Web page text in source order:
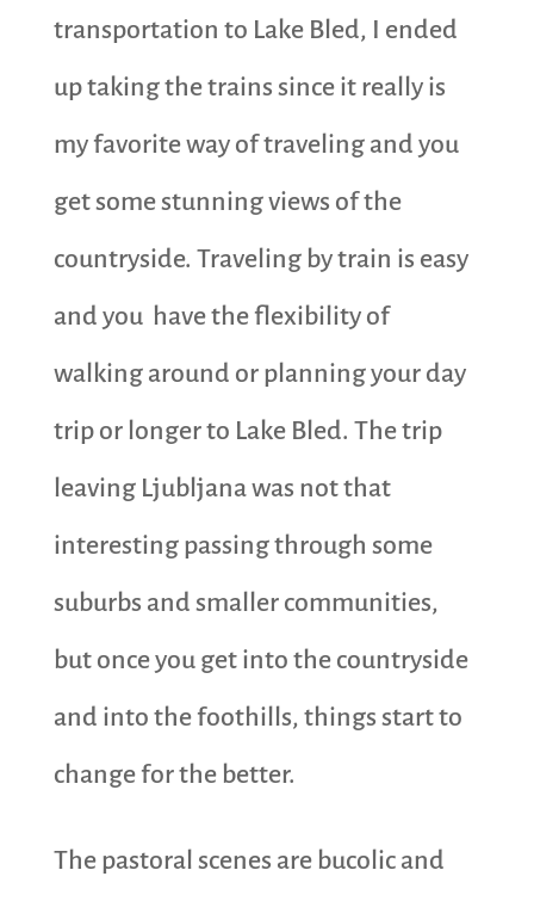
transportation to Lake Bled, I ended
up taking the trains since it really is
my favorite way of traveling and you
get some stunning views of the
countryside. Traveling by train is easy
and you have the flexibility of
walking around or planning your day
trip or longer to Lake Bled. The trip
leaving Ljubljana was not that
interesting passing through some
suburbs and smaller communities,
but once you get into the countryside
and into the foothills, things start to
change for the better.
The pastoral scenes are bucolic and